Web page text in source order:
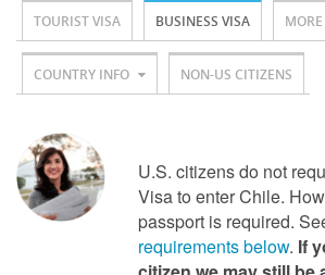
TOURIST VISA BUSINESS VISA
COUNTRY INFO NON-US CITIZENS
U.S. citizens do not
Visa to enter Chile.
passport is required.
requirements below. If